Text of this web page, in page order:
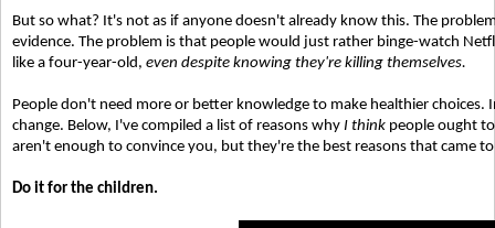
But so what? It's not as if anyone doesn't already know this. The
evidence. The problem is that people would just rather binge-watch
like a four-year-old, even despite knowing they're killing themselves.
People don't need more or better knowledge to make healthier choices.
change. Below, I've compiled a list of reasons why I think people ought
aren't enough to convince you, but they're the best reasons that came
Do it for the children.